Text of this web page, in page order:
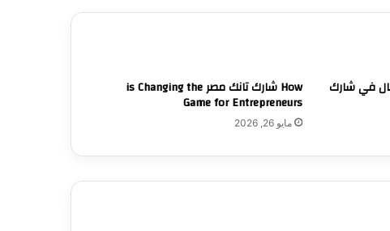
في شارك How شارك تانك مصر is Changing the
Game for Entrepreneurs
مايو 26, 2026